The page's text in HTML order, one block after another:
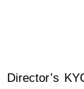
Director’s